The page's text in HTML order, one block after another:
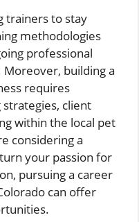
trainers to stay
methodologies
professional
building a
requires
client
within the local pet
considering a
your passion for
pursuing a career
can offer